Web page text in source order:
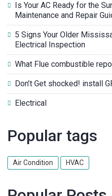
Is Your AC Ready for the
Maintenance and Repair
5 Signs Your Older
Electrical Inspection
What Flue combustible
Don’t Get shocked! install
Electrical
Popular tags
Air Condition HVAC